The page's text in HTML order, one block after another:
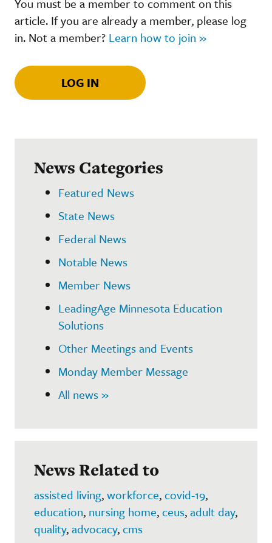
article. If you are already a member, please log
in. Not a member? Learn how to join »
LOG IN
News Categories
Featured News
State News
Federal News
Notable News
Member News
LeadingAge Minnesota Education
Solutions
Other Meetings and Events
Monday Member Message
All news »
News Related to
assisted living,workforce,covid-19,
education, nursing home,ceus,adult day,
quality,advocacy,cms